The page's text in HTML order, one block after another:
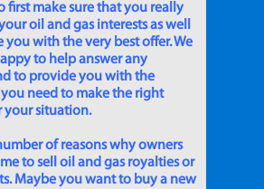
first make sure that you really
oil and gas interests as well
you with the very best offer. We
to help answer any
to provide you with the
need to make the right
your situation.
of reasons why owners
to sell oil and gas royalties or
Maybe you want to buy a new